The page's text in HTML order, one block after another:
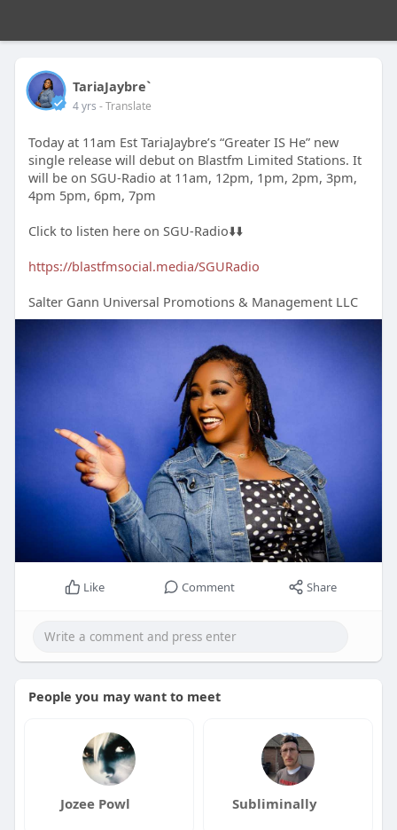
TariaJaybre`
4 yrs - Translate
Today at 11am Est TariaJaybre’s “Greater IS He” new
single release will debut on Blastfm Limited Stations. It
will be on SGU-Radio at 11am, 12pm, 1pm, 2pm, 3pm,
4pm 5pm, 6pm, 7pm
Click to listen here on SGU-Radio⬇️⬇️
https://blastfmsocial.media/SGURadio
Salter Gann Universal Promotions & Management LLC
Like Comment Share
People you may want to meet
Jozee Powl Subliminally